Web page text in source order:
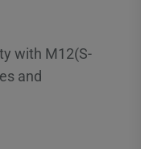
with M12(S-
and